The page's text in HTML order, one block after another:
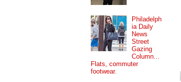
Philadelph
ia Daily
News
Street
Gazing
Column...
Flats, commuter
footwear.